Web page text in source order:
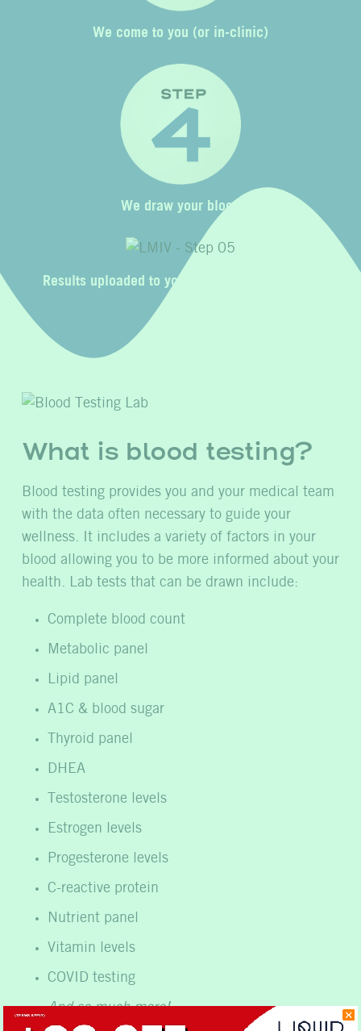
We come to you (or in-clinic)
We draw your blood
Results uploaded to your Liquid Mobile profile
What is blood testing?
Blood testing provides you and your medical team
with the data often necessary to guide your
wellness. It includes a variety of factors in your
blood allowing you to be more informed about your
health. Lab tests that can be drawn include:
Complete blood count
Metabolic panel
Lipid panel
A1C & blood sugar
Thyroid panel
DHEA
Testosterone levels
Estrogen levels
Progesterone levels
C-reactive protein
Nutrient panel
Vitamin levels
COVID testing
And so much more!